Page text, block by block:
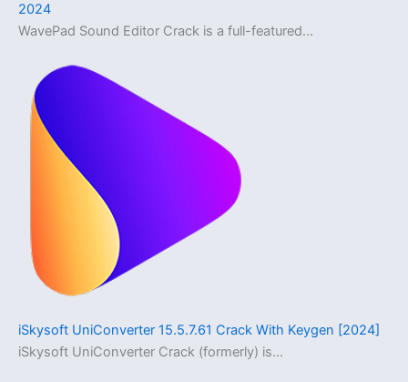
2024
WavePad Sound Editor Crack is a full-featured…
iSkysoft UniConverter 15.5.7.61 Crack With Keygen [2024]
iSkysoft UniConverter Crack (formerly) is…